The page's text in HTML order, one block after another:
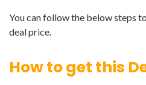
You can follow the below steps
deal price.
How to get this